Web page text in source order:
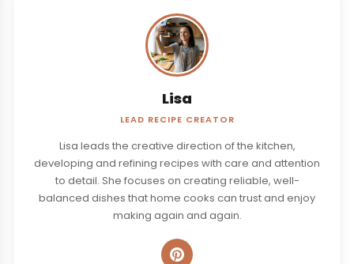
Lisa
LEAD RECIPE CREATOR
Lisa leads the creative direction of the kitchen,
developing and refining recipes with care and attention
to detail. She focuses on creating reliable, well-
balanced dishes that home cooks can trust and enjoy
making again and again.